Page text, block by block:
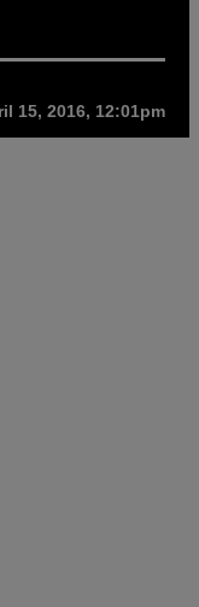
15, 2016, 12:01pm